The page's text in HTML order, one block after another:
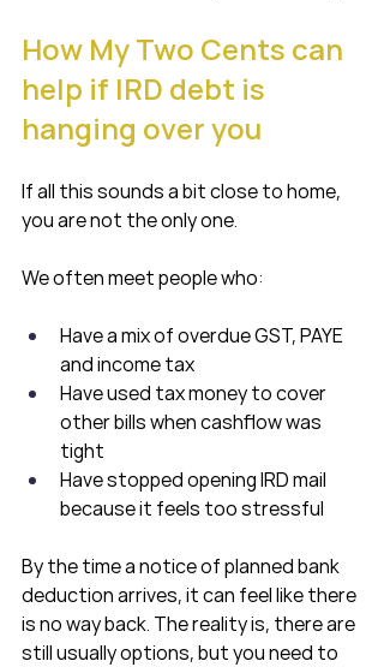
How My Two Cents can
help if IRD debt is
hanging over you
If all this sounds a bit close to home,
you are not the only one.
We often meet people who:
Have a mix of overdue GST, PAYE
and income tax
Have used tax money to cover
other bills when cashflow was
tight
Have stopped opening IRD mail
because it feels too stressful
By the time a notice of planned bank
deduction arrives, it can feel like there
is no way back. The reality is, there are
still usually options, but you need to